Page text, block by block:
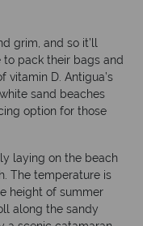
grim, and so it’ll
pack their bags and
vitamin D. Antigua’s
sand beaches
option for those
laying on the beach
The temperature is
height of summer
along the sandy